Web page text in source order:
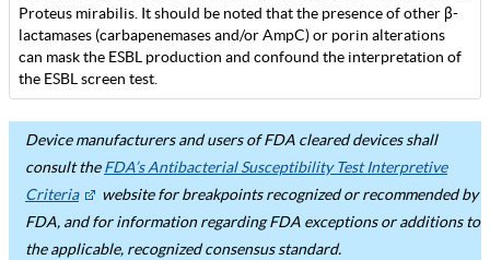
Proteus mirabilis. It should be noted that the presence of other β-
lactamases (carbapenemases and/or AmpC) or porin alterations
can mask the ESBL production and confound the interpretation of
the ESBL screen test.
Device manufacturers and users of FDA cleared devices shall
consult theFDA’s Antibacterial Susceptibility Test Interpretive
Criteria
website for breakpoints recognized or recommended by
FDA, and for information regarding FDA exceptions or additions to
the applicable, recognized consensus standard.